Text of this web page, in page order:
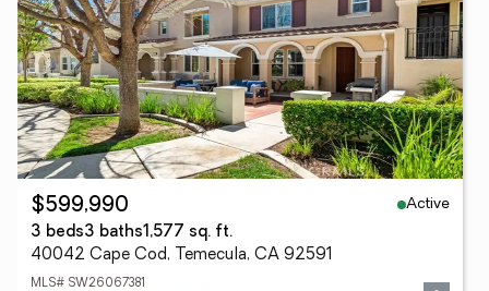
$599,990
Active
3 beds3 baths1,577 sq. ft.
40042 Cape Cod, Temecula, CA 92591
MLS# SW26067381